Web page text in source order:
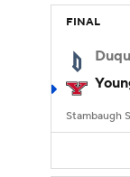
FINAL
Stambaugh